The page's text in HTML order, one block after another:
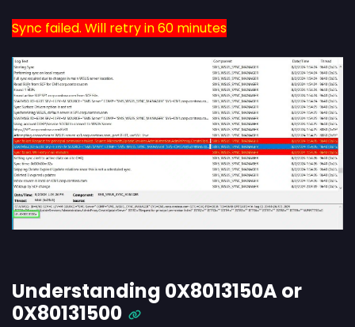
Sync failed. Will retry in 60 minutes
Understanding 0X8013150A or
0X80131500